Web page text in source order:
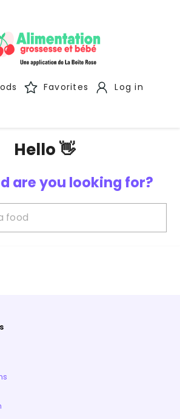
Favorites Log in
Hello 👋
are you looking for?